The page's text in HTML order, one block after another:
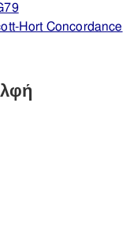
Hort Concordance